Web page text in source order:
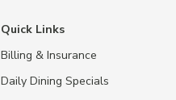
Quick Links
Billing & Insurance
Daily Dining Specials